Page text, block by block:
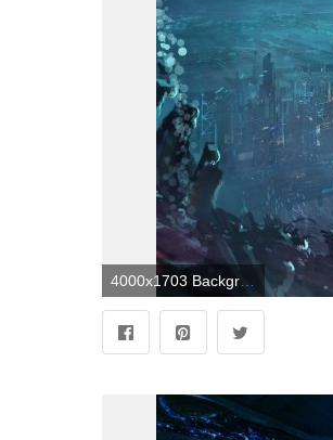
4000x1703 Backgrounds For Alien City : wallpapers